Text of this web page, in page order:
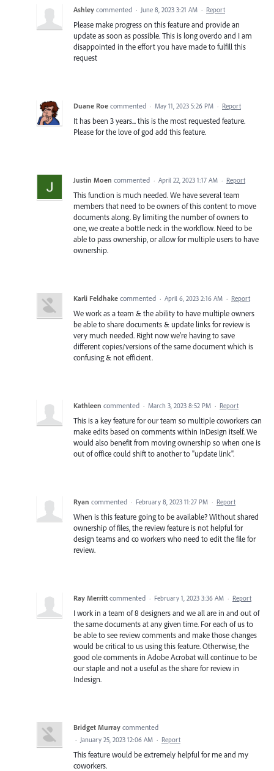
Ashley commented · June 8, 2023 3:21 AM · Report
Please make progress on this feature and provide an
update as soon as possible. This is long overdo and I am
disappointed in the effort you have made to fulfill this
request
Duane Roe commented · May 11, 2023 5:26 PM · Report
It has been 3 years... this is the most requested feature.
Please for the love of god add this feature.
Justin Moen commented · April 22, 2023 1:17 AM · Report
This function is much needed. We have several team
members that need to be owners of this content to move
documents along. By limiting the number of owners to
one, we create a bottle neck in the workflow. Need to be
able to pass ownership, or allow for multiple users to have
ownership.
Karli Feldhake commented · April 6, 2023 2:16 AM · Report
We work as a team & the ability to have multiple owners
be able to share documents & update links for review is
very much needed. Right now we're having to save
different copies/versions of the same document which is
confusing & not efficient.
Kathleen commented · March 3, 2023 8:52 PM · Report
This is a key feature for our team so multiple coworkers can
make edits based on comments within InDesign itself. We
would also benefit from moving ownership so when one is
out of office could shift to another to "update link".
Ryan commented · February 8, 2023 11:27 PM · Report
When is this feature going to be available? Without shared
ownership of files, the review feature is not helpful for
design teams and co workers who need to edit the file for
review.
Ray Merritt commented · February 1, 2023 3:36 AM · Report
I work in a team of 8 designers and we all are in and out of
the same documents at any given time. For each of us to
be able to see review comments and make those changes
would be critical to us using this feature. Otherwise, the
good ole comments in Adobe Acrobat will continue to be
our staple and not a useful as the share for review in
Indesign.
Bridget Murray commented
· January 25, 2023 12:06 AM · Report
This feature would be extremely helpful for me and my
coworkers.